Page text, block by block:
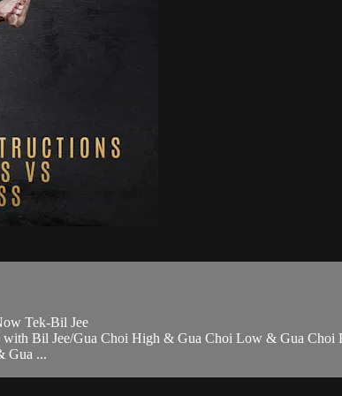
Tek-Bil Jee
Bil Jee/Gua Choi High & Gua Choi Low & Gua Choi
Gua ...